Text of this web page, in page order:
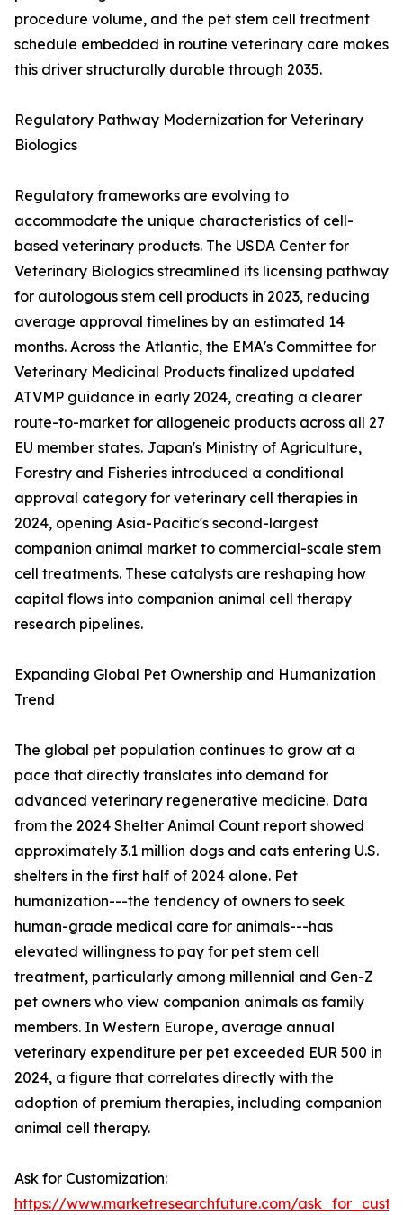
procedure volume, and the pet stem cell treatment
schedule embedded in routine veterinary care makes
this driver structurally durable through 2035.
Regulatory Pathway Modernization for Veterinary
Biologics
Regulatory frameworks are evolving to
accommodate the unique characteristics of cell-
based veterinary products. The USDA Center for
Veterinary Biologics streamlined its licensing pathway
for autologous stem cell products in 2023, reducing
average approval timelines by an estimated 14
months. Across the Atlantic, the EMA's Committee for
Veterinary Medicinal Products finalized updated
ATVMP guidance in early 2024, creating a clearer
route-to-market for allogeneic products across all 27
EU member states. Japan's Ministry of Agriculture,
Forestry and Fisheries introduced a conditional
approval category for veterinary cell therapies in
2024, opening Asia-Pacific's second-largest
companion animal market to commercial-scale stem
cell treatments. These catalysts are reshaping how
capital flows into companion animal cell therapy
research pipelines.
Expanding Global Pet Ownership and Humanization
Trend
The global pet population continues to grow at a
pace that directly translates into demand for
advanced veterinary regenerative medicine. Data
from the 2024 Shelter Animal Count report showed
approximately 3.1 million dogs and cats entering U.S.
shelters in the first half of 2024 alone. Pet
humanization---the tendency of owners to seek
human-grade medical care for animals---has
elevated willingness to pay for pet stem cell
treatment, particularly among millennial and Gen-Z
pet owners who view companion animals as family
members. In Western Europe, average annual
veterinary expenditure per pet exceeded EUR 500 in
2024, a figure that correlates directly with the
adoption of premium therapies, including companion
animal cell therapy.
Ask for Customization:
https://www.marketresearchfuture.com/